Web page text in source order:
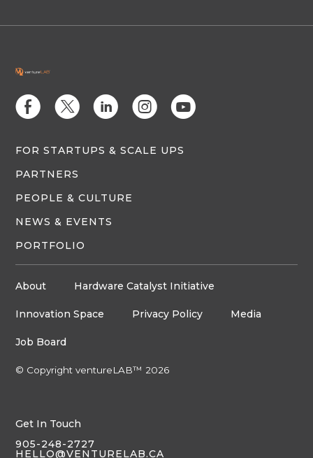
E D C Q M
FOR STARTUPS & SCALE UPS
PARTNERS
PEOPLE & CULTURE
NEWS & EVENTS
PORTFOLIO
About Hardware Catalyst Initiative
Innovation Space Privacy Policy Media
Job Board
© Copyright ventureLAB™ 2026
Get In Touch
905-248-2727
HELLO@VENTURELAB.CA